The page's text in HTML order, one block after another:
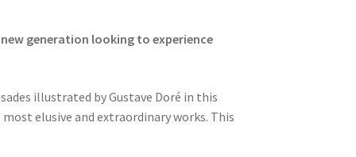
generation looking to experience
illustrated by Gustave Doré in this
elusive and extraordinary works. This